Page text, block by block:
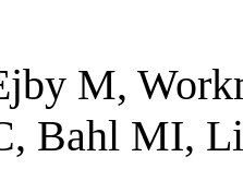
M,
Bahl MI,